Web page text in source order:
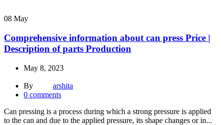
08 May
Comprehensive information about can press Price |
Description of parts Production
May 8, 2023
By
arshita
0 comments
Can pressing is a process during which a strong pressure is applied
to the can and due to the applied pressure, its shape changes or in...